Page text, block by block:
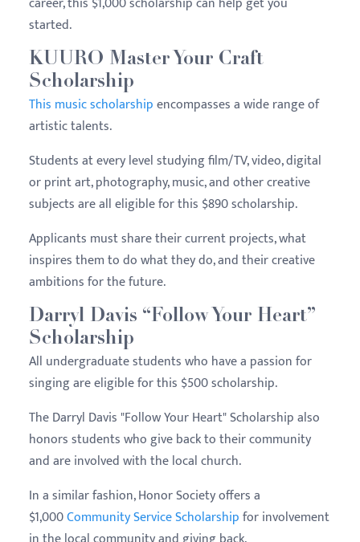
started.
KUURO Master Your Craft
Scholarship
This music scholarshipencompasses a wide range of
artistic talents.
Students at every level studying film/TV, video, digital
or print art, photography, music, and other creative
subjects are all eligible for this $890 scholarship.
Applicants must share their current projects, what
inspires them to do what they do, and their creative
ambitions for the future.
Darryl Davis “Follow Your Heart”
Scholarship
All undergraduate students who have a passion for
singing are eligible for this $500 scholarship.
The Darryl Davis "Follow Your Heart" Scholarship also
honors students who give back to their community
and are involved with the local church.
In a similar fashion, Honor Society offers a
$1,000Community Service Scholarshipfor involvement